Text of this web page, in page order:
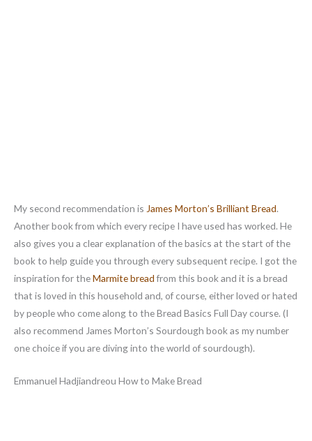
My second recommendation is James Morton’s Brilliant Bread.
Another book from which every recipe I have used has worked. He
also gives you a clear explanation of the basics at the start of the
book to help guide you through every subsequent recipe. I got the
inspiration for theMarmite breadfrom this book and it is a bread
that is loved in this household and, of course, either loved or hated
by people who come along to the Bread Basics Full Day course. (I
also recommend James Morton’s Sourdough book as my number
one choice if you are diving into the world of sourdough).
Emmanuel Hadjiandreou How to Make Bread